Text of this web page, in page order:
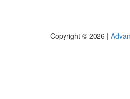
Copyright © 2026 |